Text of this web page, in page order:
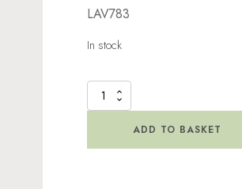
LAV783
In stock
Time
Flies
ADD TO BASKET